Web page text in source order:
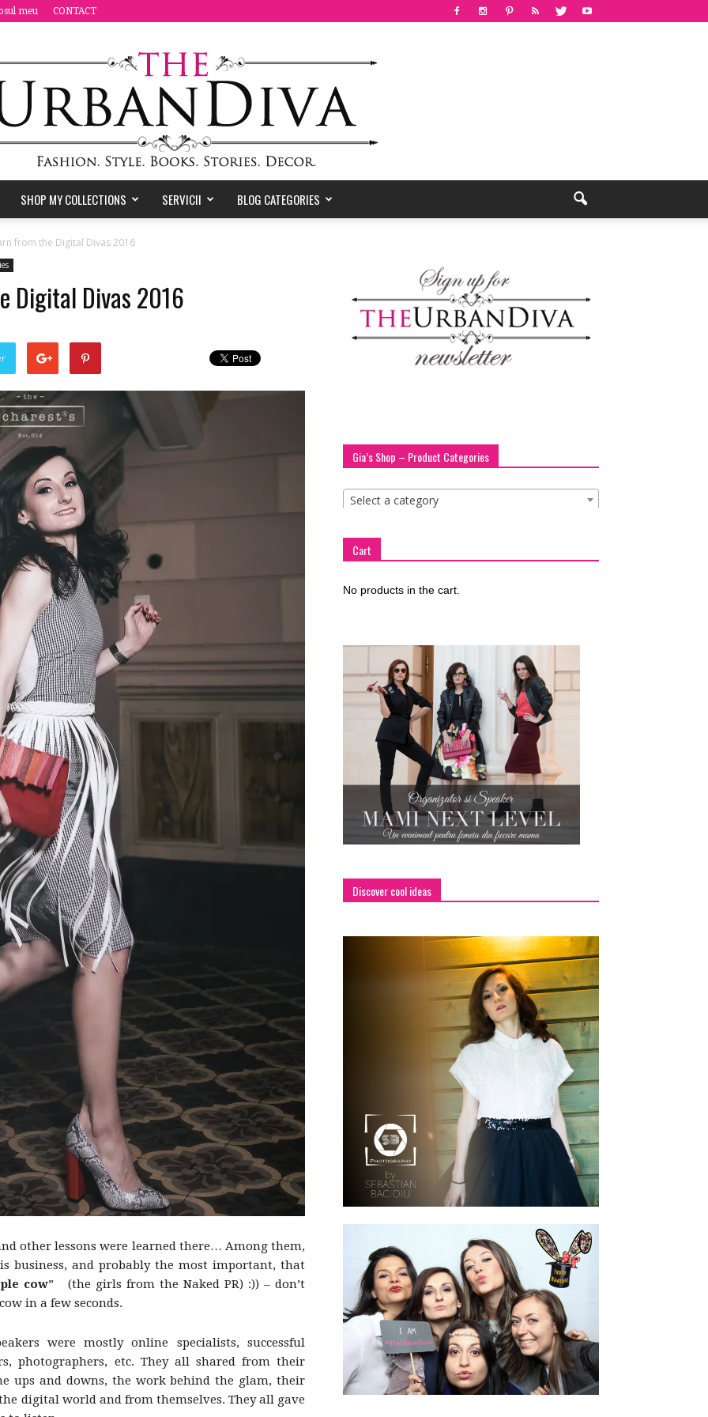
meu CONTACT
blog
by
SHOP MY COLLECTIONS SERVICII BLOG CATEGORIES
from the Digital Divas 2016
Digital Divas 2016
other lessons were learned there… Among them,
business, and probably the most important, that
cow” (the girls from the Naked PR) :)) – don’t
in a few seconds.
were mostly online specialists, successful
photographers, etc. They all shared from their
ups and downs, the work behind the glam, their
digital world and from themselves. They all gave
Gia’s Shop – Product Categories
Select a category
Cart
No products in the cart.
Discover cool ideas